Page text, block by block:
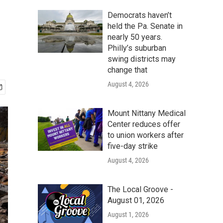
Democrats haven’t
held the Pa. Senate in
nearly 50 years.
Philly’s suburban
swing districts may
change that
August 4, 2026
Mount Nittany Medical
Center reduces offer
to union workers after
five-day strike
August 4, 2026
The Local Groove -
August 01, 2026
August 1, 2026